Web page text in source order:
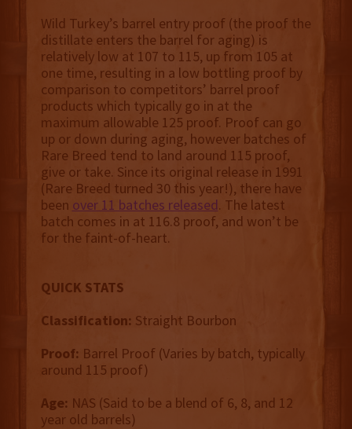
Wild Turkey’s barrel entry proof (the proof the
distillate enters the barrel for aging) is
relatively low at 107 to 115, up from 105 at
one time, resulting in a low bottling proof by
comparison to competitors’ barrel proof
products which typically go in at the
maximum allowable 125 proof. Proof can go
up or down during aging, however batches of
Rare Breed tend to land around 115 proof,
give or take. Since its original release in 1991
(Rare Breed turned 30 this year!), there have
been over 11 batches released. The latest
batch comes in at 116.8 proof, and won’t be
for the faint-of-heart.
QUICK STATS
Classification: Straight Bourbon
Proof: Barrel Proof (Varies by batch, typically
around 115 proof)
Age: NAS (Said to be a blend of 6, 8, and 12
year old barrels)